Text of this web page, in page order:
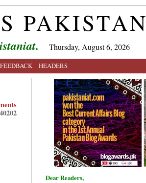
PAKISTAN
Thursday, August 6, 2026
FEEDBACK HEADERS
Dear Readers,